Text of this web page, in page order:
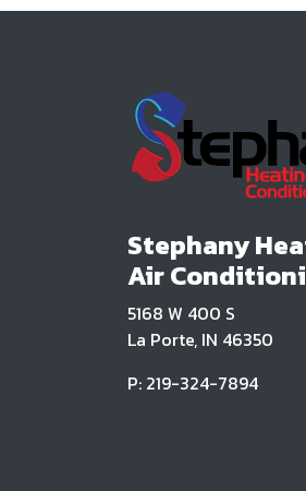
Stephany
Air
5168 W 400 S
La Porte, IN 46350
P: 219-324-7894